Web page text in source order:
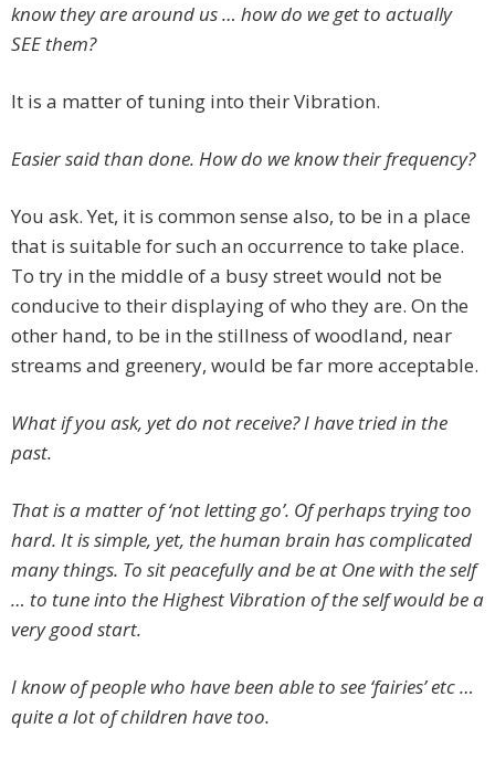
know they are around us … how do we get to actually
SEE them?
It is a matter of tuning into their Vibration.
Easier said than done. How do we know their frequency?
You ask. Yet, it is common sense also, to be in a place
that is suitable for such an occurrence to take place.
To try in the middle of a busy street would not be
conducive to their displaying of who they are. On the
other hand, to be in the stillness of woodland, near
streams and greenery, would be far more acceptable.
What if you ask, yet do not receive? I have tried in the
past.
That is a matter of ‘not letting go’. Of perhaps trying too
hard. It is simple, yet, the human brain has complicated
many things. To sit peacefully and be at One with the self
… to tune into the Highest Vibration of the self would be a
very good start.
I know of people who have been able to see ‘fairies’ etc …
quite a lot of children have too.